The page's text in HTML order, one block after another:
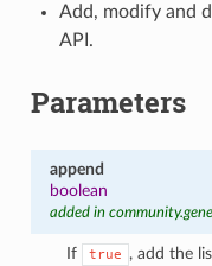
Add, modify and
API.
Parameters
append
boolean
added in
If true , add the